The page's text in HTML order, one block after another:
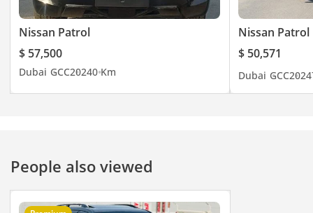
Nissan Patrol
$ 57,500
Dubai GCC20240 Km
Nissan Patrol
$ 50,571
Dubai GCC2024
People also viewed